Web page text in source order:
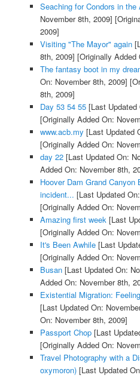
Seaching for Condors in the
November 8th, 2009]
2009]
Visiting "The Mayor" again
8th, 2009] [Originally Added
The fantasy boot in my
On: November 8th, 2009]
8th, 2009]
Day 53 54 55[Last Updated
[Originally Added On:
www.acb.my [Last Updated
[Originally Added On:
day 22[Last Updated On:
Added On: November 8th,
Hoover Dam Grand
incident... [Last Updated
[Originally Added On:
Amazing first week[Last
[Originally Added On:
It's Been Awhile[Last
[Originally Added On:
Busan[Last Updated On:
Added On: November 8th,
Existential Migration:
[Last Updated On:
On: November 8th, 2009]
Passport Chop[Last
[Originally Added On:
Travel Photography with a
oxymoron)[Last Updated